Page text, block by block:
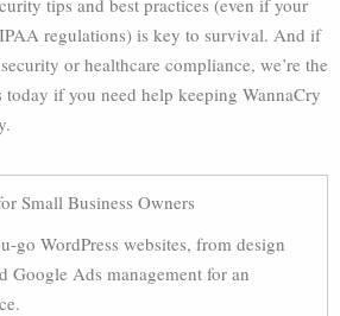
tips and best practices (even if your
regulations) is key to survival. And if
or healthcare compliance, we’re the
if you need help keeping WannaCry
Small Business Owners
go WordPress websites, from design
Google Ads management for an